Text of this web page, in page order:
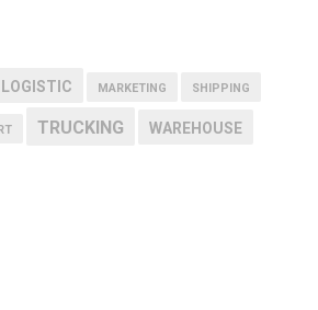
LOGISTIC MARKETING SHIPPING
TRUCKING WAREHOUSE